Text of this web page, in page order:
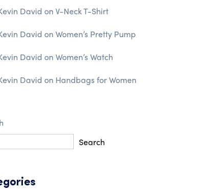
David on V-Neck T-Shirt
David on Women’s Pretty Pump
David on Women’s Watch
David on Handbags for Women
Search